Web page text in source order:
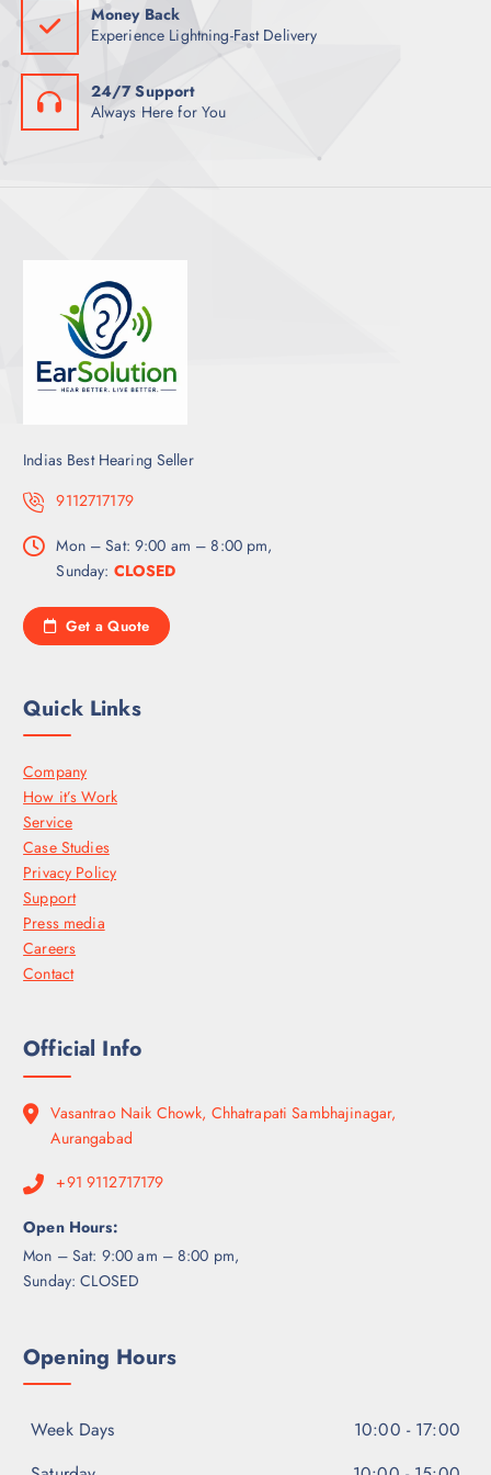
Money Back
Experience Lightning-Fast Delivery
24/7 Support
Always Here for You
Indias Best Hearing Seller
9112717179
Mon – Sat: 9:00 am – 8:00 pm,
Sunday: CLOSED
Get a Quote
Quick Links
Company
How it’s Work
Service
Case Studies
Privacy Policy
Support
Press media
Careers
Contact
Official Info
Vasantrao Naik Chowk, Chhatrapati Sambhajinagar,
Aurangabad
+91 9112717179
Open Hours:
Mon – Sat: 9:00 am – 8:00 pm,
Sunday: CLOSED
Opening Hours
Week Days
10:00 - 17:00